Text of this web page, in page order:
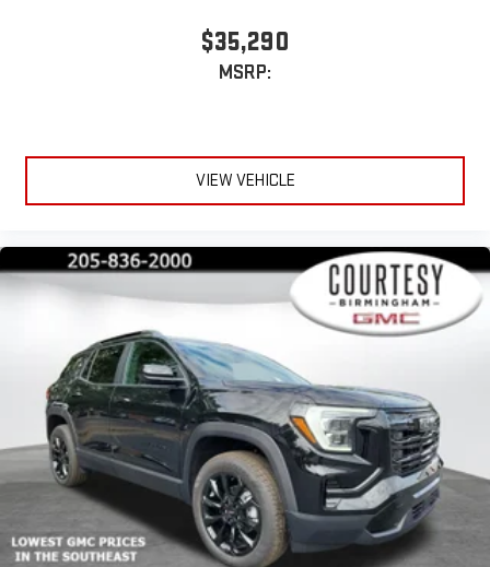
$35,290
MSRP:
VIEW VEHICLE